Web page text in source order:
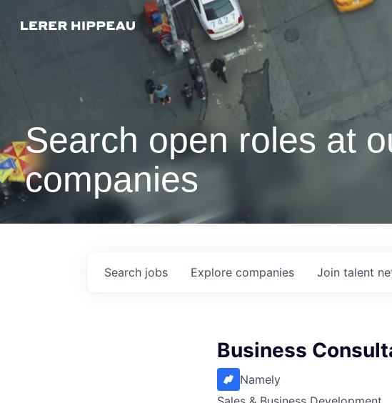
Search open roles at
companies
Search jobs Explore companies Join talent
Business
Namely